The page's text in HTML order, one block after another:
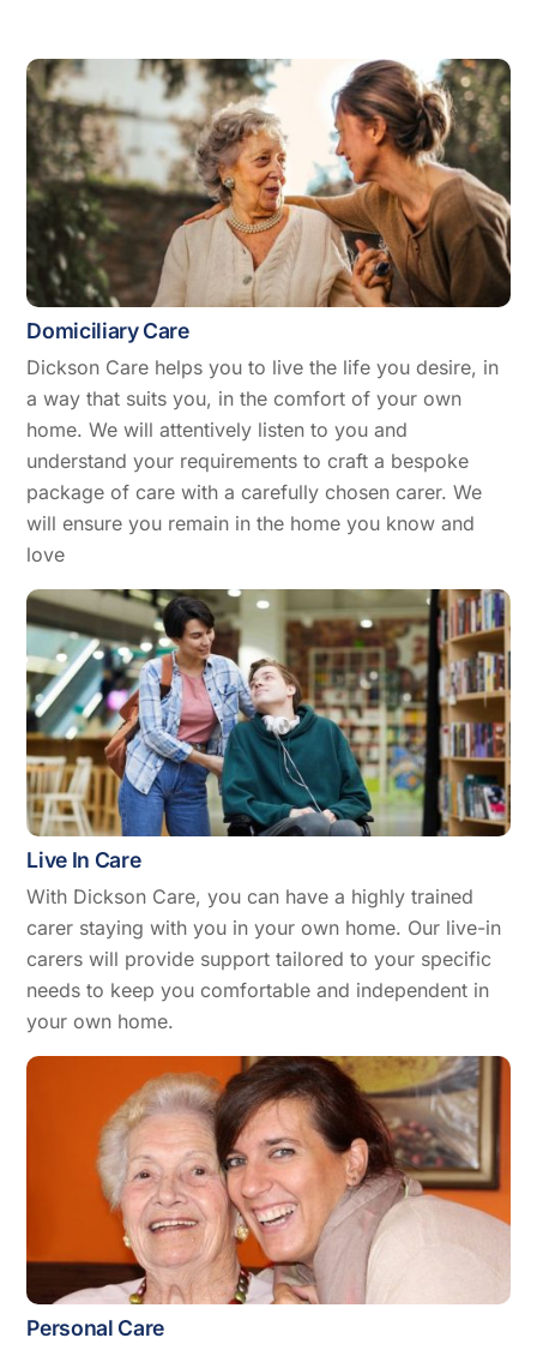
Domiciliary Care
Dickson Care helps you to live the life you desire, in
a way that suits you, in the comfort of your own
home. We will attentively listen to you and
understand your requirements to craft a bespoke
package of care with a carefully chosen carer. We
will ensure you remain in the home you know and
love
Live In Care
With Dickson Care, you can have a highly trained
carer staying with you in your own home. Our live-in
carers will provide support tailored to your specific
needs to keep you comfortable and independent in
your own home.
Personal Care